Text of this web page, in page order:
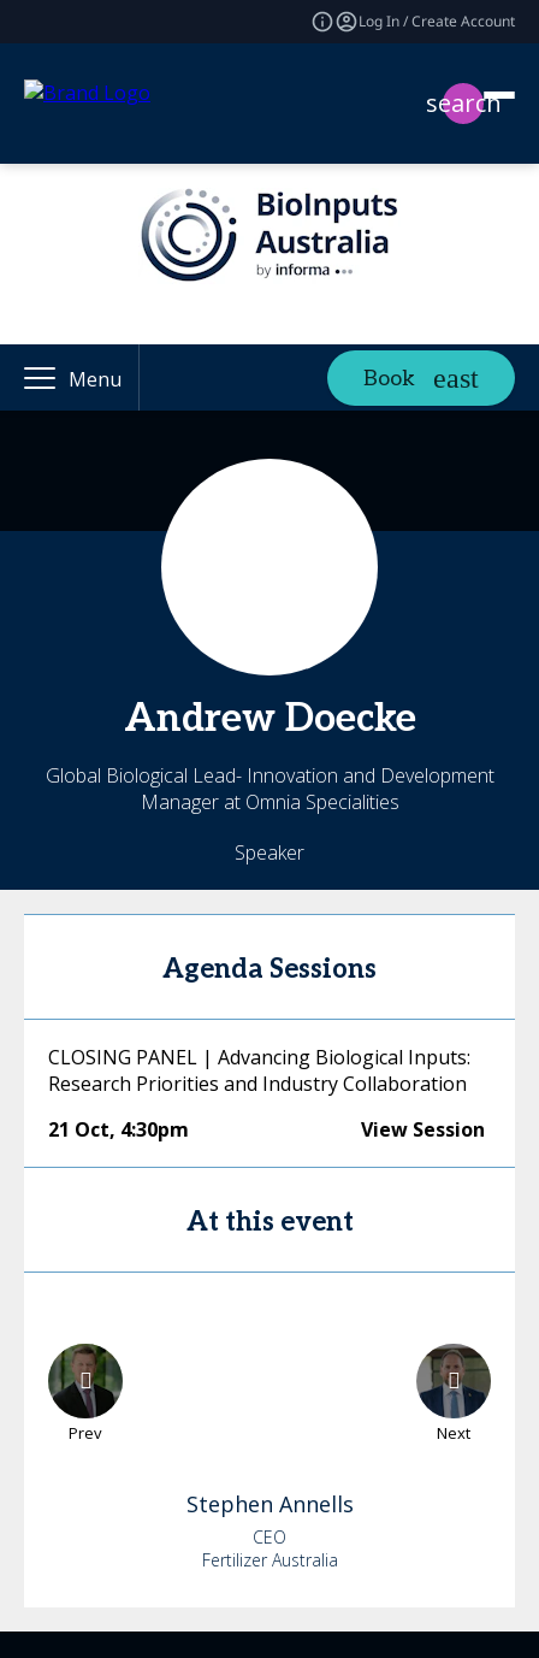
Log In / Create Account
search
Menu Book
Andrew Doecke
Global Biological Lead- Innovation and Development
Manager at Omnia Specialities
Speaker
Agenda Sessions
CLOSING PANEL | Advancing Biological Inputs:
Research Priorities and Industry Collaboration
21 Oct, 4:30pm View Session
At this event
Prev Next
Stephen Annells
CEO
Fertilizer Australia